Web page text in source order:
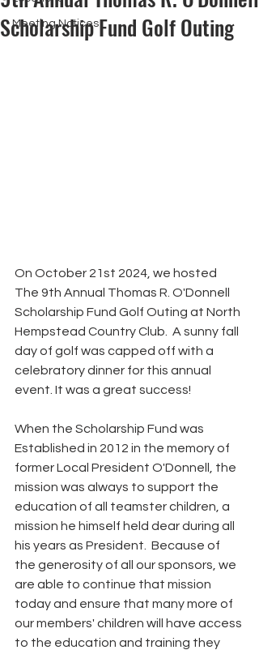
Meeting Notices
Scholarship Fund Golf Outing
On October 21st 2024, we hosted
The 9th Annual Thomas R. O'Donnell
Scholarship Fund Golf Outing at North
Hempstead Country Club.  A sunny fall
day of golf was capped off with a
celebratory dinner for this annual
event. It was a great success!
When the Scholarship Fund was
Established in 2012 in the memory of
former Local President O'Donnell, the
mission was always to support the
education of all teamster children, a
mission he himself held dear during all
his years as President.  Because of
the generosity of all our sponsors, we
are able to continue that mission
today and ensure that many more of
our members' children will have access
to the education and training they